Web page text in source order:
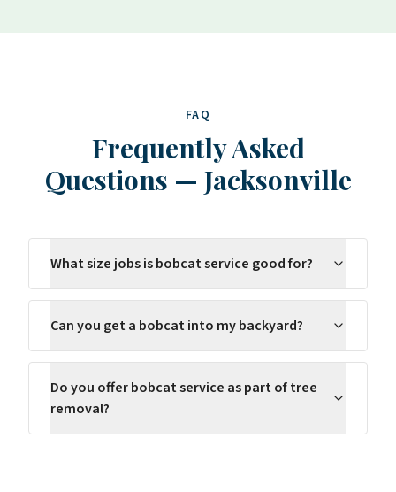
FAQ
Frequently Asked
Questions — Jacksonville
What size jobs is bobcat service good for?
Can you get a bobcat into my backyard?
Do you offer bobcat service as part of tree
removal?